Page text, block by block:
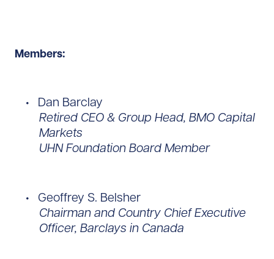
Members:
Dan Barclay
Retired CEO & Group Head, BMO Capital
Markets
UHN Foundation Board Member
Geoffrey S. Belsher
Chairman and Country Chief Executive
Officer, Barclays in Canada